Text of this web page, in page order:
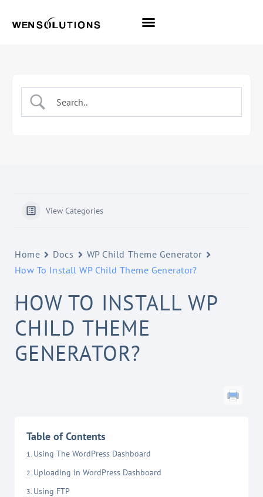
View Categories
Home Docs
WP Child Theme Generator
How To Install WP Child Theme Generator?
HOW TO INSTALL WP
CHILD THEME
GENERATOR?
Table of Contents
Using The WordPress Dashboard
Uploading in WordPress Dashboard
Using FTP